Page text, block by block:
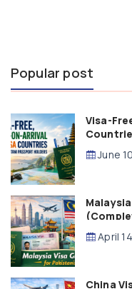
Popular post
Visa-
(2026
June
April
China